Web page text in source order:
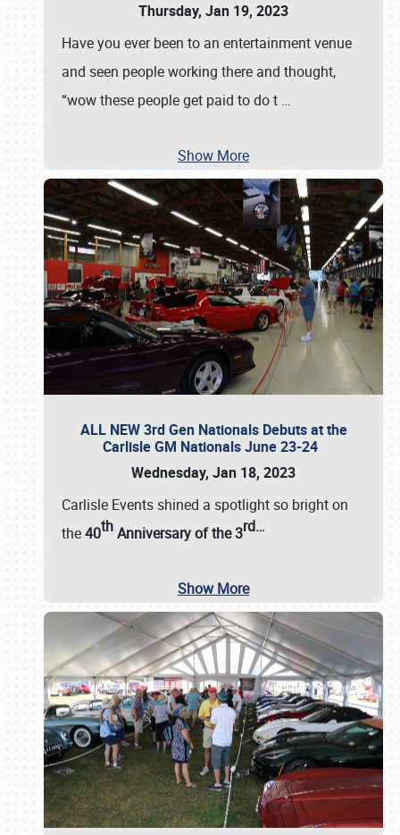
Thursday, Jan 19, 2023
Have you ever been to an entertainment venue
and seen people working there and thought,
“wow these people get paid to do t …
Show More
ALL NEW 3rd Gen Nationals Debuts at the
Carlisle GM Nationals June 23-24
Wednesday, Jan 18, 2023
Carlisle Events shined a spotlight so bright on
the40thAnniversary of the3rd…
Show More